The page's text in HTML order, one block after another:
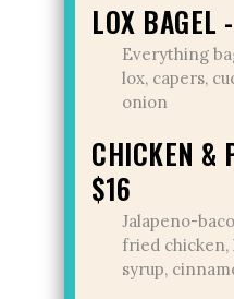
LOX BAGEL
Everything
lox, capers,
onion
CHICKEN &
$16
Jalapeno-
fried chicken,
syrup,